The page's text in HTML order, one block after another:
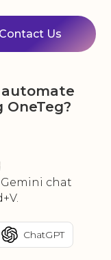
Contact Us
OneTeg?
chat
ChatGPT